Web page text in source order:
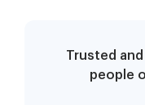
Trusted
people